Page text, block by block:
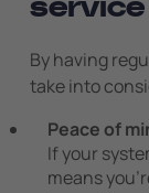
By having
take into
Peace of
If your
means